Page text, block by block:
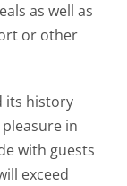
as well as
or other
its history
in
with guests
exceed